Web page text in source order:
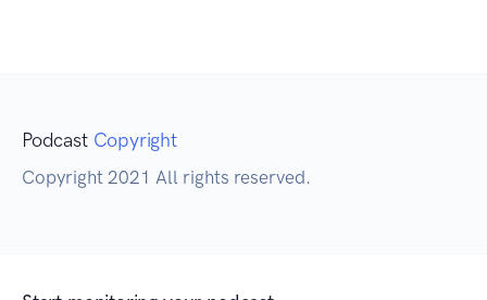
Podcast Copyright
Copyright 2021 All rights reserved.